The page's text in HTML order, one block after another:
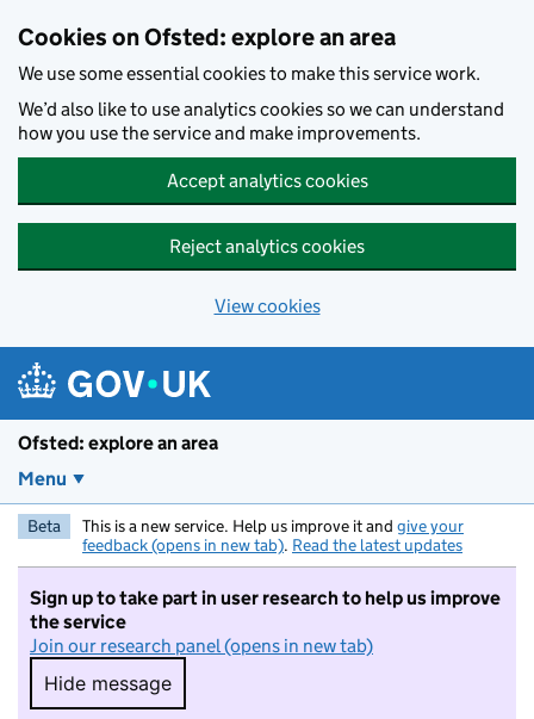
Cookies on Ofsted: explore an area
We use some essential cookies to make this service work.
We’d also like to use analytics cookies so we can understand
how you use the service and make improvements.
Accept analytics cookies
Reject analytics cookies
View cookies
Ofsted: explore an area
Menu
Beta This is a new service. Help us improve it and give your
feedback (opens in new tab). Read the latest updates
Sign up to take part in user research to help us improve
the service
Join our research panel (opens in new tab)
Hide message
Hide message. I do not want to take part in